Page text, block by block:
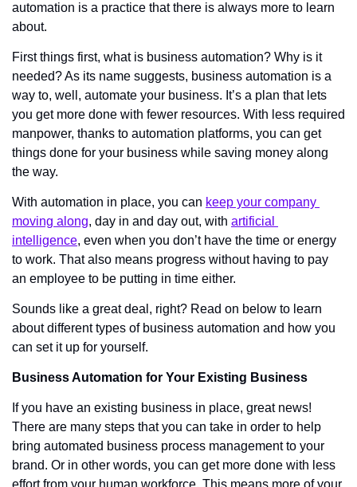
automation is a practice that there is always more to learn
about.
First things first, what is business automation? Why is it
needed? As its name suggests, business automation is a
way to, well, automate your business. It’s a plan that lets
you get more done with fewer resources. With less required
manpower, thanks to automation platforms, you can get
things done for your business while saving money along
the way.
With automation in place, you can keep your company
moving along, day in and day out, with artificial
intelligence, even when you don’t have the time or energy
to work. That also means progress without having to pay
an employee to be putting in time either.
Sounds like a great deal, right? Read on below to learn
about different types of business automation and how you
can set it up for yourself.
Business Automation for Your Existing Business
If you have an existing business in place, great news!
There are many steps that you can take in order to help
bring automated business process management to your
brand. Or in other words, you can get more done with less
effort from your human workforce. This means more of your